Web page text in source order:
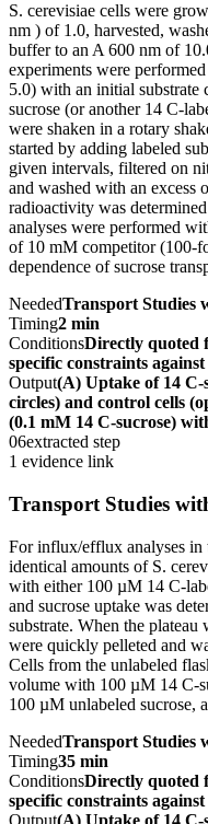
S. cerevisiae cells were
nm ) of 1.0, harvested,
buffer to an A 600 nm of
experiments were
5.0) with an initial substrate
sucrose (or another 14 C-
were shaken in a rotary
started by adding labeled
given intervals, filtered on
and washed with an
radioactivity was
analyses were performed
of 10 mM competitor (100-
dependence of sucrose
NeededTransport Studies
Timing2 min
ConditionsDirectly quoted
specific constraints
Output(A) Uptake of 14 C-
circles) and control cells
(0.1 mM 14 C-sucrose)
06extracted step
1 evidence link
Transport Studies
For influx/efflux analyses in
identical amounts of S.
with either 100 µM 14 C-
and sucrose uptake was
substrate. When the plateau
were quickly pelleted and
Cells from the unlabeled
volume with 100 µM 14 C-
100 µM unlabeled sucrose,
NeededTransport Studies
Timing35 min
ConditionsDirectly quoted
specific constraints
Output(A) Uptake of 14 C-